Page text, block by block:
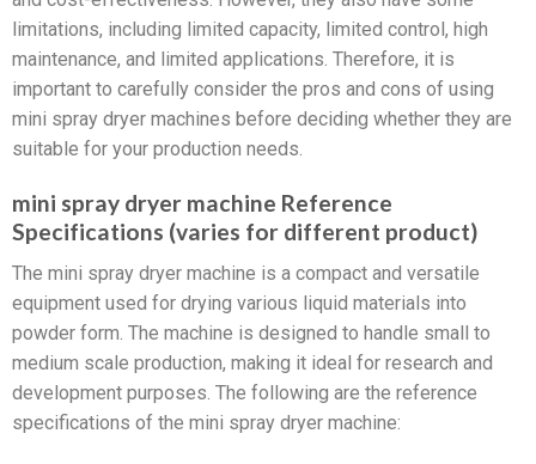
limitations, including limited capacity, limited control, high
maintenance, and limited applications. Therefore, it is
important to carefully consider the pros and cons of using
mini spray dryer machines before deciding whether they are
suitable for your production needs.
mini spray dryer machine Reference
Specifications (varies for different product)
The mini spray dryer machine is a compact and versatile
equipment used for drying various liquid materials into
powder form. The machine is designed to handle small to
medium scale production, making it ideal for research and
development purposes. The following are the reference
specifications of the mini spray dryer machine: